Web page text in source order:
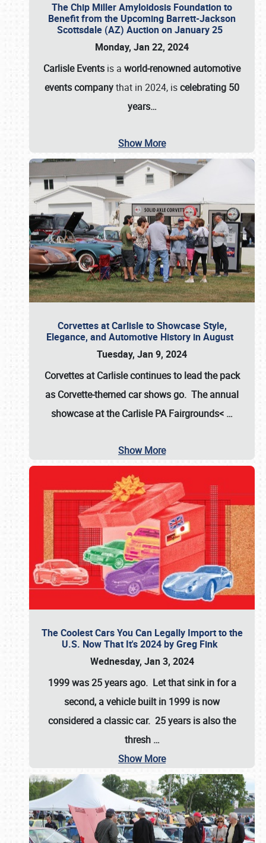
The Chip Miller Amyloidosis Foundation to
Benefit from the Upcoming Barrett-Jackson
Scottsdale (AZ) Auction on January 25
Monday, Jan 22, 2024
Carlisle Events is a world-renowned automotive
events companythat in 2024, iscelebrating 50
years…
Show More
Corvettes at Carlisle to Showcase Style,
Elegance, and Automotive History in August
Tuesday, Jan 9, 2024
Corvettes at Carlisle continues to lead the pack
as Corvette-themed car shows go. The annual
showcase at theCarlisle PA Fairgrounds< …
Show More
The Coolest Cars You Can Legally Import to the
U.S. Now That It's 2024 by Greg Fink
Wednesday, Jan 3, 2024
1999 was 25 years ago. Let that sink in for a
second, a vehicle built in 1999 is now
considered a classic car. 25 years is also the
thresh …
Show More